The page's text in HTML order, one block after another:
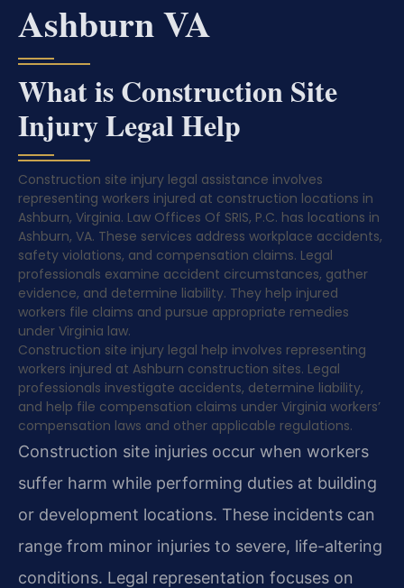
Ashburn VA
What is Construction Site
Injury Legal Help
Construction site injury legal assistance involves
representing workers injured at construction locations in
Ashburn, Virginia. Law Offices Of SRIS, P.C. has locations in
Ashburn, VA. These services address workplace accidents,
safety violations, and compensation claims. Legal
professionals examine accident circumstances, gather
evidence, and determine liability. They help injured
workers file claims and pursue appropriate remedies
under Virginia law.
Construction site injury legal help involves representing
workers injured at Ashburn construction sites. Legal
professionals investigate accidents, determine liability,
and help file compensation claims under Virginia workers’
compensation laws and other applicable regulations.
Construction site injuries occur when workers
suffer harm while performing duties at building
or development locations. These incidents can
range from minor injuries to severe, life-altering
conditions. Legal representation focuses on